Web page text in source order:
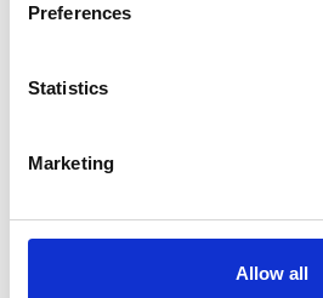
Preferences
Statistics
Marketing
Allow all